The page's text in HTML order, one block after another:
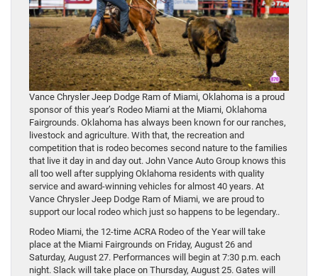
Vance Chrysler Jeep Dodge Ram of Miami, Oklahoma is a proud
sponsor of this year’s Rodeo Miami at the Miami, Oklahoma
Fairgrounds. Oklahoma has always been known for our ranches,
livestock and agriculture. With that, the recreation and
competition that is rodeo becomes second nature to the families
that live it day in and day out. John Vance Auto Group knows this
all too well after supplying Oklahoma residents with quality
service and award-winning vehicles for almost 40 years. At
Vance Chrysler Jeep Dodge Ram of Miami, we are proud to
support our local rodeo which just so happens to be legendary..
Rodeo Miami, the 12-time ACRA Rodeo of the Year will take
place at the Miami Fairgrounds on Friday, August 26 and
Saturday, August 27. Performances will begin at 7:30 p.m. each
night. Slack will take place on Thursday, August 25. Gates will